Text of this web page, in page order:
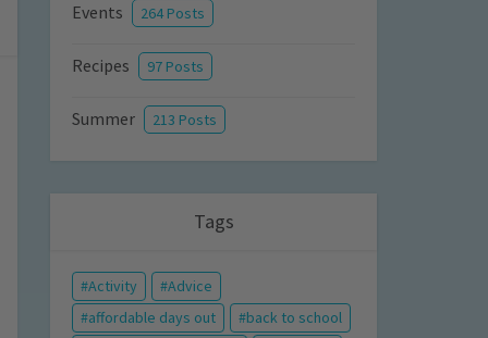
Events 264 Posts
Recipes 97 Posts
Summer 213 Posts
Tags
Activity
Advice
affordable days out
back to school